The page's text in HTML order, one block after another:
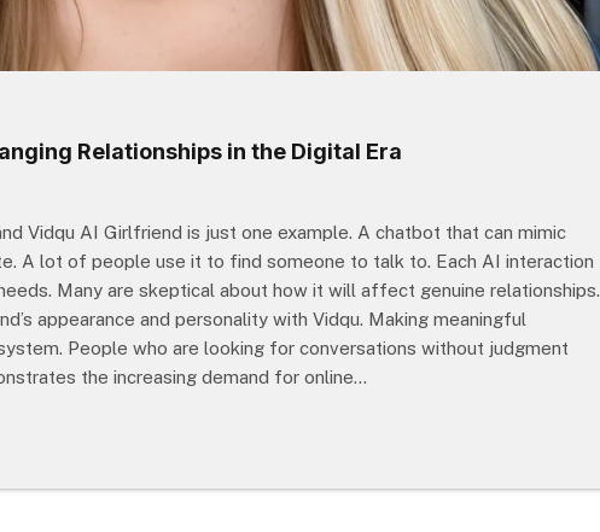
Relationships in the Digital Era
Vidqu AI Girlfriend is just one example. A chatbot that can mimic
A lot of people use it to find someone to talk to. Each AI interaction
Many are skeptical about how it will affect genuine relationships.
appearance and personality with Vidqu. Making meaningful
People who are looking for conversations without judgment
the increasing demand for online…